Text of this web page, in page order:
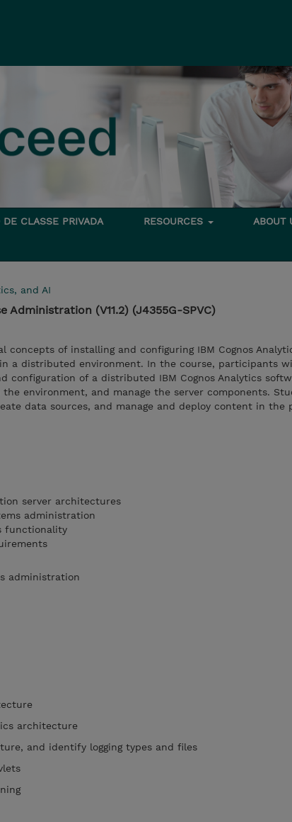
DE CLASSE PRIVADA RESOURCES ABOUT
and AI
Administration (V11.2) (J4355G-SPVC)
concepts of installing and configuring IBM Cognos
a distributed environment. In the course, participants
configuration of a distributed IBM Cognos Analytics
environment, and manage the server components.
data sources, and manage and deploy content in the
server architectures
administration
functionality
administration
architecture
and identify logging types and files